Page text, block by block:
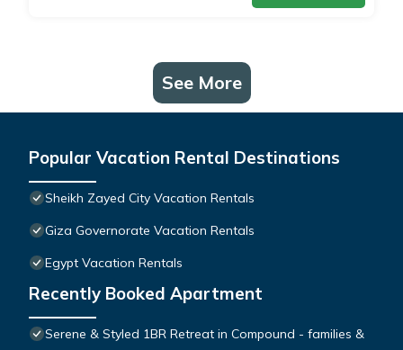
See More
Popular Vacation Rental Destinations
Sheikh Zayed City Vacation Rentals
Giza Governorate Vacation Rentals
Egypt Vacation Rentals
Recently Booked Apartment
Serene & Styled 1BR Retreat in Compound - families &